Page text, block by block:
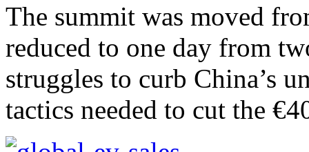
The summit was moved
reduced to one day from
struggles to curb China’s
tactics needed to cut the